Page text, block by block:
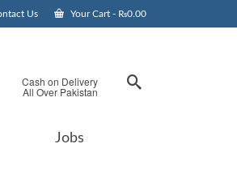
Us Your Cart - ₨0.00
Cash on Delivery
All Over Pakistan
Jobs